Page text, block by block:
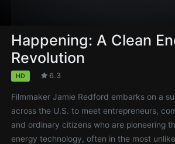
Happening: A Clean
Revolution
HD 6.3
Filmmaker Jamie Redford embarks on a
across the U.S. to meet entrepreneurs,
and ordinary citizens who are pioneering
energy technology, often in the most